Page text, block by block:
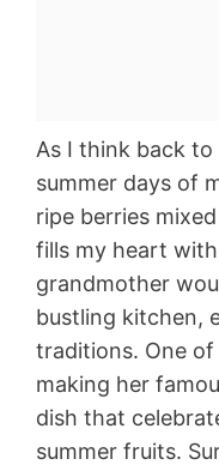
As I think back
summer days of
ripe berries
fills my heart
grandmother
bustling kitchen,
traditions. One
making her
dish that
summer fruits.